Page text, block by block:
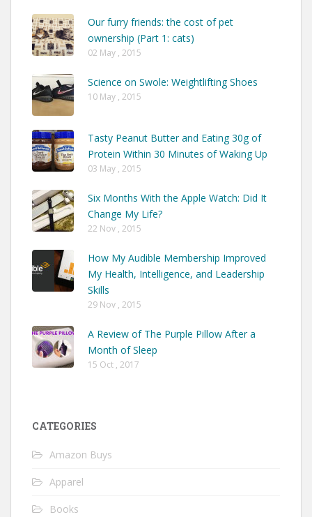
Our furry friends: the cost of pet
ownership (Part 1: cats)
02 May , 2015
Science on Swole: Weightlifting Shoes
10 May , 2015
Tasty Peanut Butter and Eating 30g of
Protein Within 30 Minutes of Waking Up
03 May , 2015
Six Months With the Apple Watch: Did It
Change My Life?
22 Nov , 2015
How My Audible Membership Improved
My Health, Intelligence, and Leadership
Skills
29 Nov , 2015
A Review of The Purple Pillow After a
Month of Sleep
15 Oct , 2017
CATEGORIES
Amazon Buys
Apparel
Books